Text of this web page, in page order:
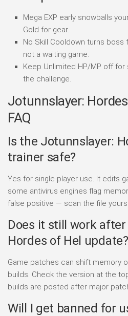
Mega EXP early snowballs
Gold for gear.
No Skill Cooldown turns boss
not a waiting game.
Keep Unlimited HP/MP off
the challenge.
Jotunnslayer:
FAQ
Is the Jotunnslayer:
trainer safe?
Yes for single-player use. It edits
some antivirus engines flag
false positive — scan the file
Does it still work
Hordes of Hel update?
Game patches can shift memory
builds. Check the version at the
builds are posted after major
Will I get banned for